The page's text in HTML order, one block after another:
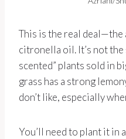
This is the real deal—the
citronella oil. It’s not the
scented” plants sold in
grass has a strong
don’t like, especially
You’ll need to plant it in